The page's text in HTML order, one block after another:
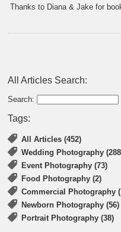
Thanks to Diana & Jake for
All Articles Search:
Search:
Tags:
All Articles (452)
Wedding Photography
Event Photography (73)
Food Photography (2)
Commercial Photography
Newborn Photography (56)
Portrait Photography (38)